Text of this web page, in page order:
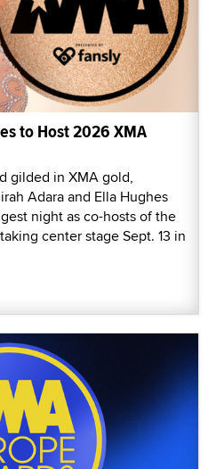
to Host 2026 XMA
gilded in XMA gold,
Adara and Ella Hughes
night as co-hosts of the
center stage Sept. 13 in